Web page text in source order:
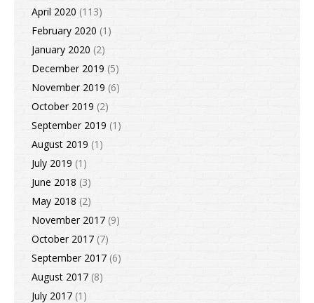
April 2020 (113)
February 2020 (1)
January 2020 (2)
December 2019 (5)
November 2019 (6)
October 2019 (2)
September 2019 (1)
August 2019 (1)
July 2019 (1)
June 2018 (3)
May 2018 (2)
November 2017 (9)
October 2017 (7)
September 2017 (6)
August 2017 (8)
July 2017 (1)